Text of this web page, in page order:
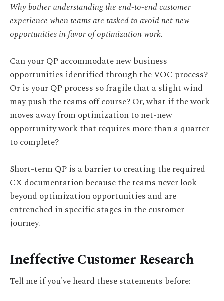
Why bother understanding the end-to-end customer
experience when teams are tasked to avoid net-new
opportunities in favor of optimization work.
Can your QP accommodate new business
opportunities identified through the VOC process?
Or is your QP process so fragile that a slight wind
may push the teams off course? Or, what if the work
moves away from optimization to net-new
opportunity work that requires more than a quarter
to complete?
Short-term QP is a barrier to creating the required
CX documentation because the teams never look
beyond optimization opportunities and are
entrenched in specific stages in the customer
journey.
Ineffective Customer Research
Tell me if you've heard these statements before: